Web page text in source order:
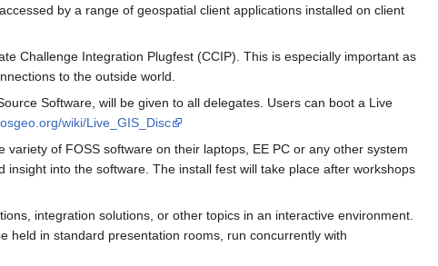
by a range of geospatial client applications installed on client
Challenge Integration Plugfest (CCIP). This is especially important as
to the outside world.
Software, will be given to all delegates. Users can boot a Live
wiki/Live_GIS_Disc
of FOSS software on their laptops, EE PC or any other system
into the software. The install fest will take place after workshops
integration solutions, or other topics in an interactive environment.
held in standard presentation rooms, run concurrently with